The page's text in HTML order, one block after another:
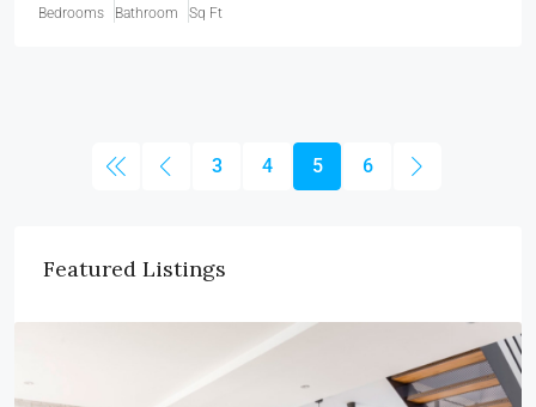
Bedrooms Bathroom Sq Ft
3 4 5 6
Featured Listings